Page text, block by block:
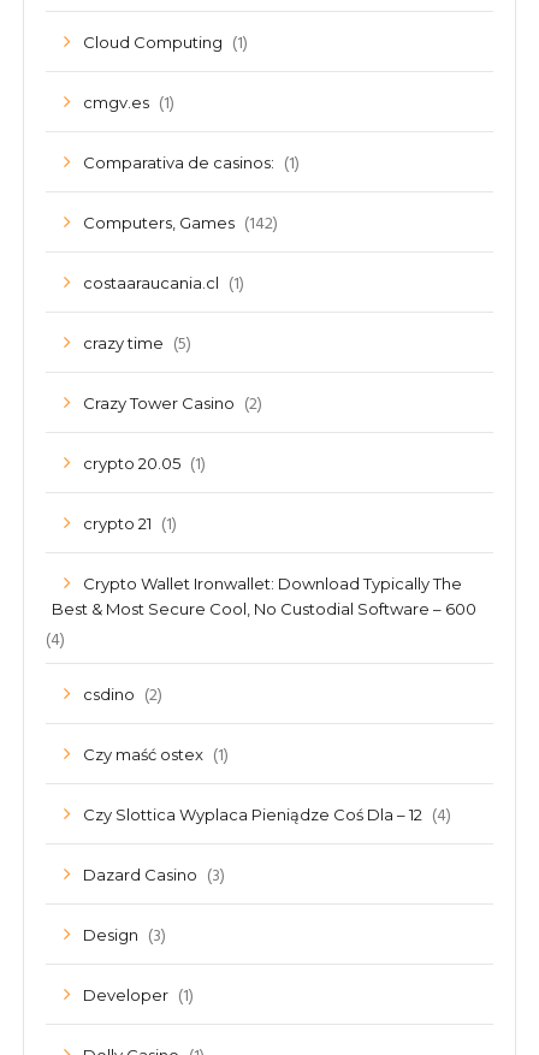
Cloud Computing (1)
cmgv.es (1)
Comparativa de casinos: (1)
Computers, Games (142)
costaaraucania.cl (1)
crazy time (5)
Crazy Tower Сasino (2)
crypto 20.05 (1)
crypto 21 (1)
Crypto Wallet Ironwallet: Download Typically The
Best & Most Secure Cool, No Custodial Software – 600
(4)
csdino (2)
Czy maść ostex (1)
Czy Slottica Wyplaca Pieniądze Coś Dla – 12 (4)
Dazard Casino (3)
Design (3)
Developer (1)